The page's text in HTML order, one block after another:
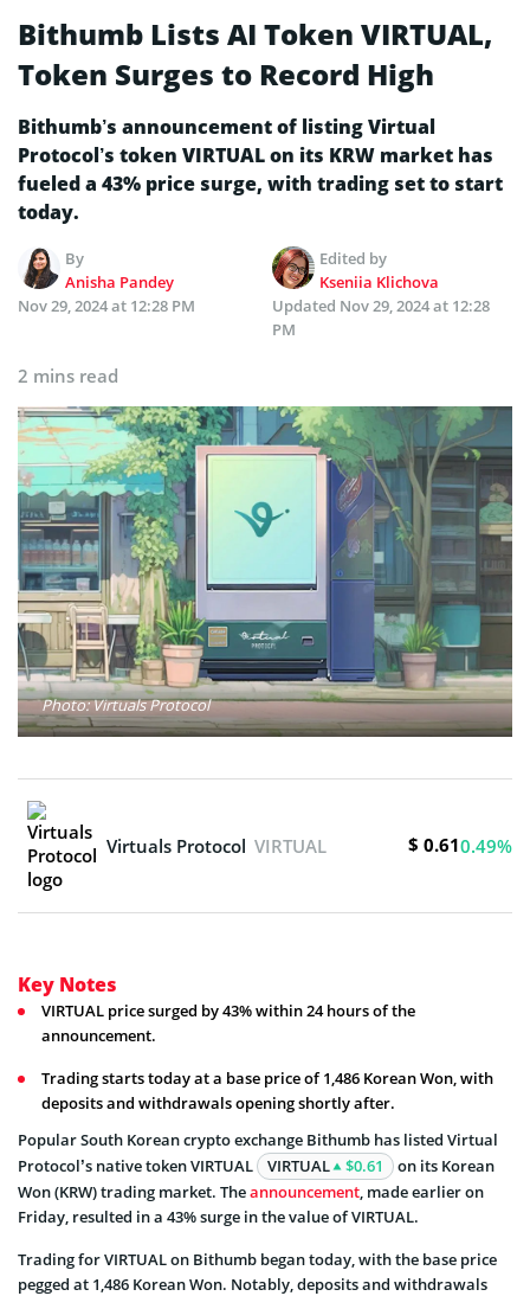
Bithumb Lists AI Token VIRTUAL,
Token Surges to Record High
Bithumb’s announcement of listing Virtual
Protocol’s token VIRTUAL on its KRW market has
fueled a 43% price surge, with trading set to start
today.
By
Anisha Pandey
Edited by
Kseniia Klichova
Nov 29, 2024 at 12:28 PM
Updated Nov 29, 2024 at 12:28
PM
2 mins read
Photo: Virtuals Protocol
Virtuals Protocol VIRTUAL $ 0.610.49%
Key Notes
VIRTUAL price surged by 43% within 24 hours of the
announcement.
Trading starts today at a base price of 1,486 Korean Won, with
deposits and withdrawals opening shortly after.
Popular South Korean crypto exchange Bithumb has listed Virtual
Protocol’s native token VIRTUAL
VIRTUAL $0.61
on its Korean
Won (KRW) trading market. Theannouncement , made earlier on
Friday, resulted in a 43% surge in the value of VIRTUAL.
Trading for VIRTUAL on Bithumb began today, with the base price
pegged at 1,486 Korean Won. Notably, deposits and withdrawals